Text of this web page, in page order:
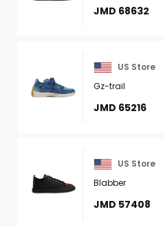
JMD 68632
US Store
Gz-trail
JMD 65216
US Store
Blabber
JMD 57408